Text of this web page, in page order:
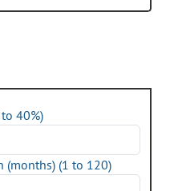
40%)
(months) (1 to 120)